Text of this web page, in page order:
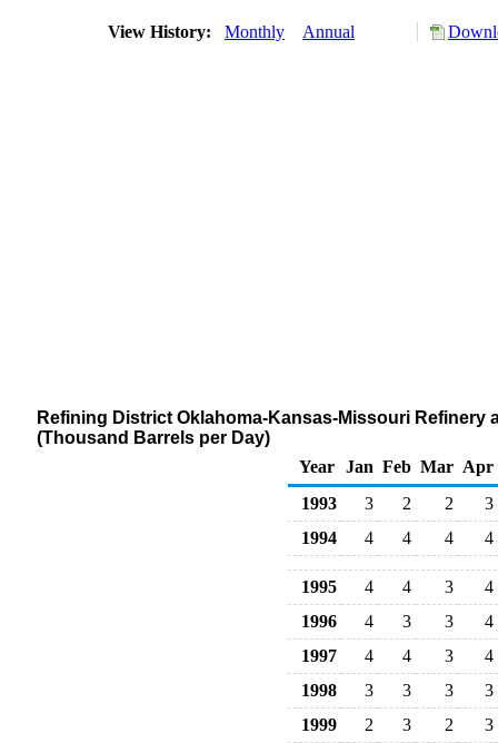
View History: Monthly Annual
Refining District Oklahoma-Kansas-Missouri
(Thousand Barrels per Day)
Year
Jan Feb Mar Apr
1993
3 2 2
3
1994
4 4 4 4
1995 4 4 3
4
1996
4 3 3
4
1997
4 4 3
4
1998
3 3 3
3
1999
2 3 2 3